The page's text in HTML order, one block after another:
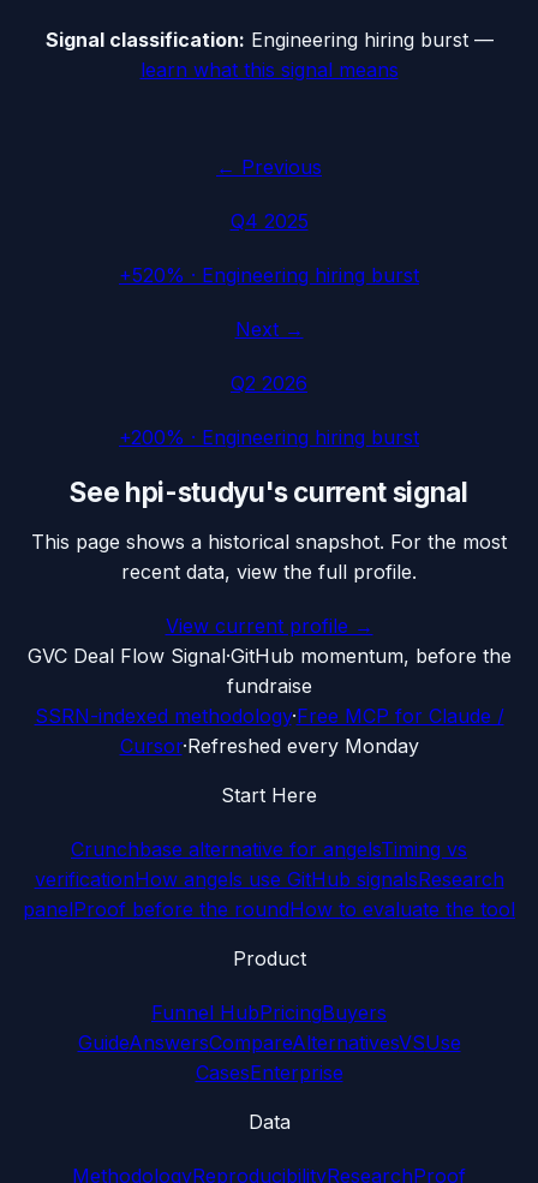
Signal classification: Engineering hiring burst—
learn what this signal means
← Previous
Q4 2025
+520% · Engineering hiring burst
Next →
Q2 2026
+200% · Engineering hiring burst
See hpi-studyu's current signal
This page shows a historical snapshot. For the most
recent data, view the full profile.
View current profile →
GVC Deal Flow Signal·GitHub momentum, before the
fundraise
SSRN-indexed methodology·Free MCP for Claude /
Cursor·Refreshed every Monday
Start Here
Crunchbase alternative for angelsTiming vs
verificationHow angels use GitHub signalsResearch
panelProof before the roundHow to evaluate the tool
Product
Funnel HubPricingBuyers
GuideAnswersCompareAlternativesVSUse
CasesEnterprise
Data
MethodologyReproducibilityResearchProof